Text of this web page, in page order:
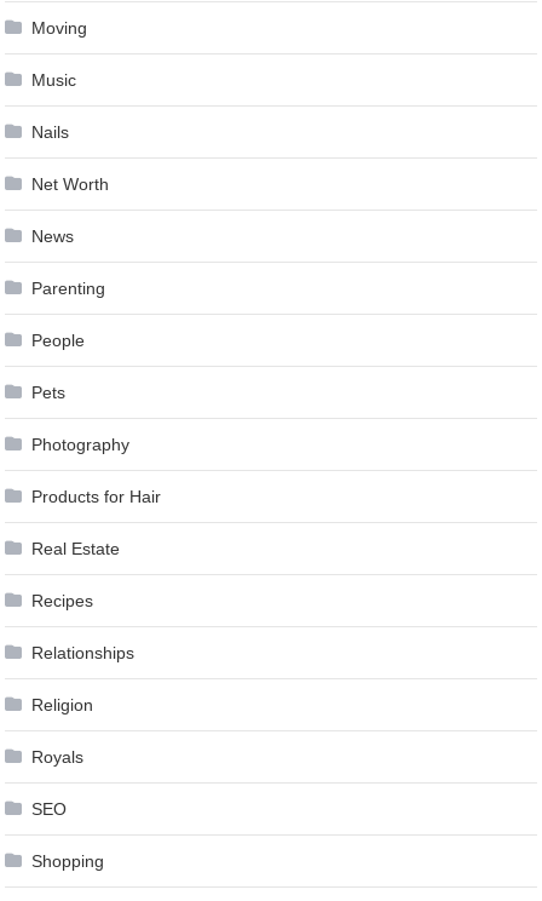
Moving
Music
Nails
Net Worth
News
Parenting
People
Pets
Photography
Products for Hair
Real Estate
Recipes
Relationships
Religion
Royals
SEO
Shopping